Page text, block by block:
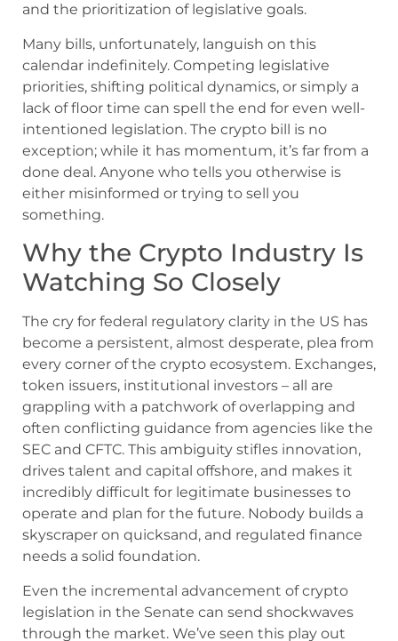
and the prioritization of legislative goals.
Many bills, unfortunately, languish on this
calendar indefinitely. Competing legislative
priorities, shifting political dynamics, or simply a
lack of floor time can spell the end for even well-
intentioned legislation. The crypto bill is no
exception; while it has momentum, it’s far from a
done deal. Anyone who tells you otherwise is
either misinformed or trying to sell you
something.
Why the Crypto Industry Is
Watching So Closely
The cry for federal regulatory clarity in the US has
become a persistent, almost desperate, plea from
every corner of the crypto ecosystem. Exchanges,
token issuers, institutional investors – all are
grappling with a patchwork of overlapping and
often conflicting guidance from agencies like the
SEC and CFTC. This ambiguity stifles innovation,
drives talent and capital offshore, and makes it
incredibly difficult for legitimate businesses to
operate and plan for the future. Nobody builds a
skyscraper on quicksand, and regulated finance
needs a solid foundation.
Even the incremental advancement of crypto
legislation in the Senate can send shockwaves
through the market. We’ve seen this play out